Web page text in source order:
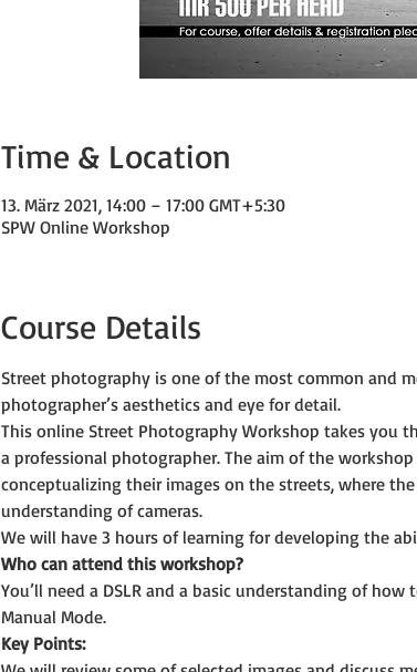
Time & Location
13. März 2021, 14:00 – 17:00 GMT+5:30
SPW Online Workshop
Course Details
Street photography is one of the most common and
photographer’s aesthetics and eye for detail.
This online Street Photography Workshop takes you
a professional photographer. The aim of the
conceptualizing their images on the streets, where
understanding of cameras.
We will have 3 hours of learning for developing the
Who can attend this workshop?
You’ll need a DSLR and a basic understanding of
Manual Mode.
Key Points: